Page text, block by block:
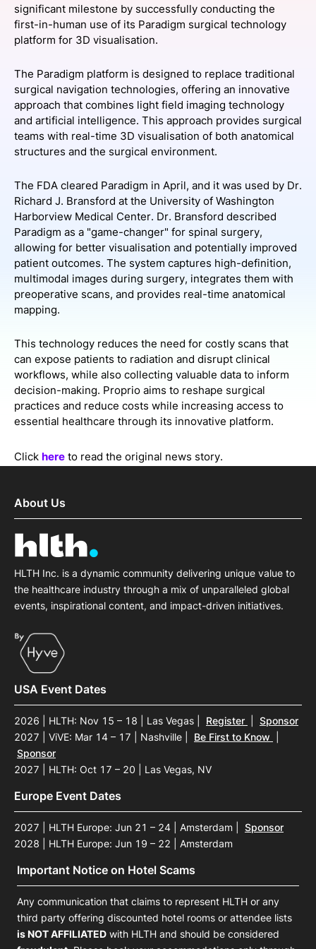
SPONSORSHIP
FOUNDATION
significant milestone by successfully conducting the
first-in-human use of its Paradigm surgical technology
platform for 3D visualisation.
The Paradigm platform is designed to replace traditional
surgical navigation technologies, offering an innovative
approach that combines light field imaging technology
and artificial intelligence. This approach provides surgical
teams with real-time 3D visualisation of both anatomical
structures and the surgical environment.
The FDA cleared Paradigm in April, and it was used by Dr.
Richard J. Bransford at the University of Washington
Harborview Medical Center. Dr. Bransford described
Paradigm as a "game-changer" for spinal surgery,
allowing for better visualisation and potentially improved
patient outcomes. The system captures high-definition,
multimodal images during surgery, integrates them with
preoperative scans, and provides real-time anatomical
mapping.
This technology reduces the need for costly scans that
can expose patients to radiation and disrupt clinical
workflows, while also collecting valuable data to inform
decision-making. Proprio aims to reshape surgical
practices and reduce costs while increasing access to
essential healthcare through its innovative platform.
Click here to read the original news story.
About Us
HLTH Inc. is a dynamic community delivering unique value to
the healthcare industry through a mix of unparalleled global
events, inspirational content, and impact-driven initiatives.
USA Event Dates
2026 | HLTH: Nov 15 – 18 | Las Vegas Register
Sponsor
2027 | ViVE: Mar 14 – 17 | Nashville
Be First to Know
Sponsor
2027 | HLTH: Oct 17 – 20 | Las Vegas, NV
Europe Event Dates
2027 | HLTH Europe: Jun 21 – 24 | Amsterdam
Sponsor
2028 | HLTH Europe: Jun 19 – 22 | Amsterdam
Important Notice on Hotel Scams
Any communication that claims to represent HLTH or any
third party offering discounted hotel rooms or attendee lists
is NOT AFFILIATED with HLTH and should be considered